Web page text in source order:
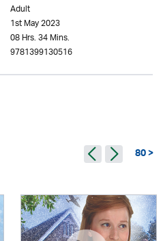
Adult
1st May 2023
08 Hrs. 34 Mins.
9781399130516
80 >